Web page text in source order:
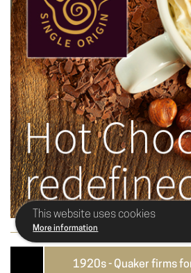
1920s - Quaker firms
This website uses cookies
More information